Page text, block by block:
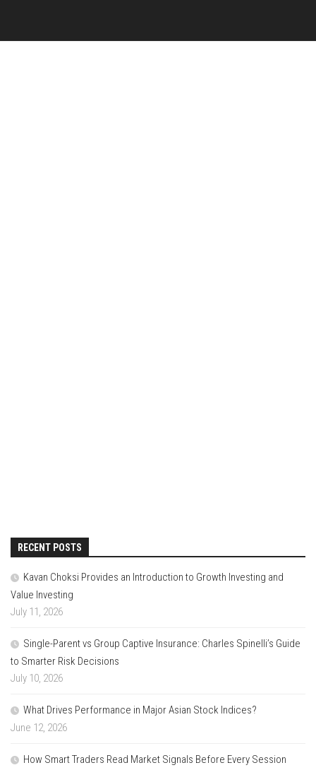
RECENT POSTS
Kavan Choksi Provides an Introduction to Growth Investing and
Value Investing
July 11, 2026
Single-Parent vs Group Captive Insurance: Charles Spinelli’s Guide
to Smarter Risk Decisions
July 10, 2026
What Drives Performance in Major Asian Stock Indices?
June 12, 2026
How Smart Traders Read Market Signals Before Every Session